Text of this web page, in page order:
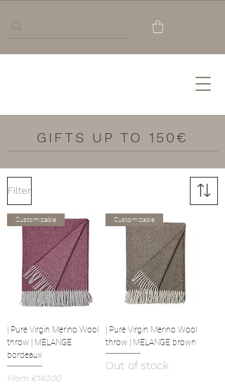
GIFTS UP TO 150€
Filter
Customizable
| Pure Virgin Merino Wool
throw | MELANGE
bordeaux
From €140.00
Sale Price
Customizable
| Pure Virgin Merino Wool
throw | MELANGE brown
Out of stock